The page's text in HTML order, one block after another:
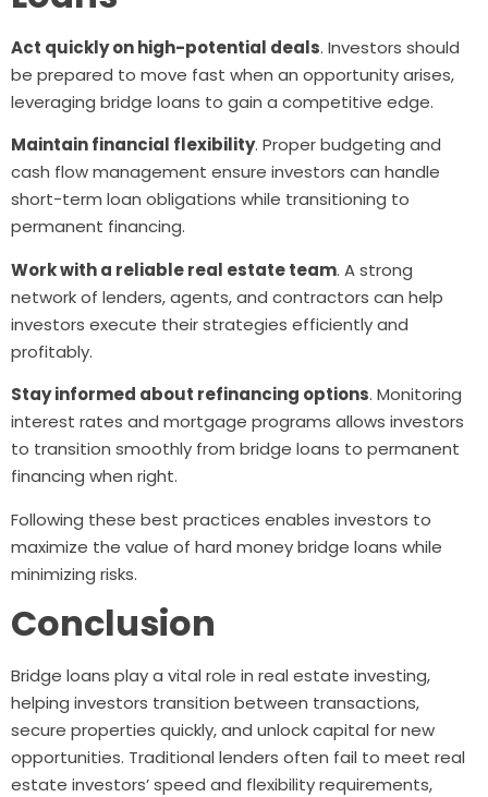
Act quickly on high-potential deals. Investors should
be prepared to move fast when an opportunity arises,
leveraging bridge loans to gain a competitive edge.
Maintain financial flexibility. Proper budgeting and
cash flow management ensure investors can handle
short-term loan obligations while transitioning to
permanent financing.
Work with a reliable real estate team. A strong
network of lenders, agents, and contractors can help
investors execute their strategies efficiently and
profitably.
Stay informed about refinancing options. Monitoring
interest rates and mortgage programs allows investors
to transition smoothly from bridge loans to permanent
financing when right.
Following these best practices enables investors to
maximize the value of hard money bridge loans while
minimizing risks.
Conclusion
Bridge loans play a vital role in real estate investing,
helping investors transition between transactions,
secure properties quickly, and unlock capital for new
opportunities. Traditional lenders often fail to meet real
estate investors’ speed and flexibility requirements,